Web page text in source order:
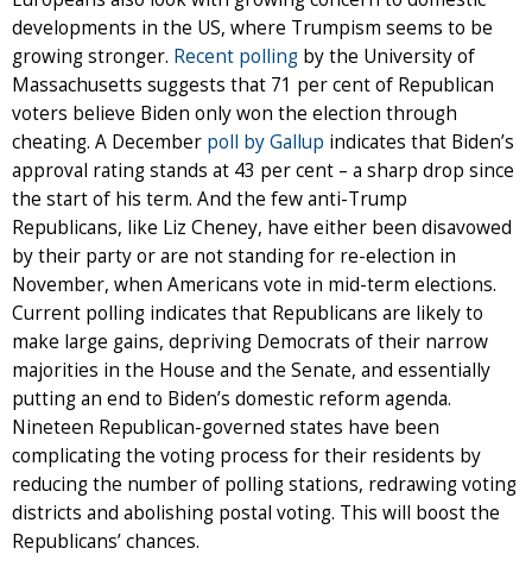
developments in the US, where Trumpism seems to be
growing stronger. Recent polling by the University of
Massachusetts suggests that 71 per cent of Republican
voters believe Biden only won the election through
cheating. A December poll by Gallup indicates that Biden’s
approval rating stands at 43 per cent – a sharp drop since
the start of his term. And the few anti-Trump
Republicans, like Liz Cheney, have either been disavowed
by their party or are not standing for re-election in
November, when Americans vote in mid-term elections.
Current polling indicates that Republicans are likely to
make large gains, depriving Democrats of their narrow
majorities in the House and the Senate, and essentially
putting an end to Biden’s domestic reform agenda.
Nineteen Republican-governed states have been
complicating the voting process for their residents by
reducing the number of polling stations, redrawing voting
districts and abolishing postal voting. This will boost the
Republicans’ chances.